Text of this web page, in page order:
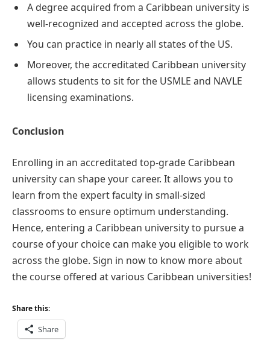
A degree acquired from a Caribbean university is
well-recognized and accepted across the globe.
You can practice in nearly all states of the US.
Moreover, the accreditated Caribbean university
allows students to sit for the USMLE and NAVLE
licensing examinations.
Conclusion
Enrolling in an accreditated top-grade Caribbean
university can shape your career. It allows you to
learn from the expert faculty in small-sized
classrooms to ensure optimum understanding.
Hence, entering a Caribbean university to pursue a
course of your choice can make you eligible to work
across the globe. Sign in now to know more about
the course offered at various Caribbean universities!
Share this:
Share